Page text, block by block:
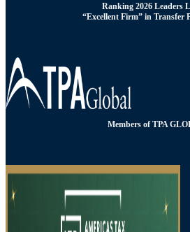
Ranking 2026 Leaders
“Excellent Firm” in Transfer
Members of TPA